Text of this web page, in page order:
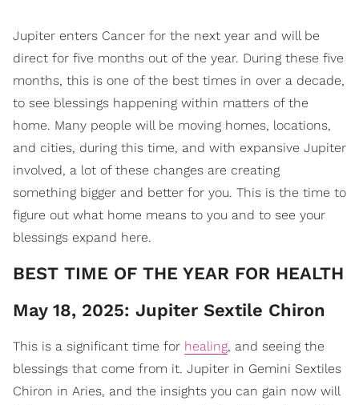
Jupiter enters Cancer for the next year and will be
direct for five months out of the year. During these five
months, this is one of the best times in over a decade,
to see blessings happening within matters of the
home. Many people will be moving homes, locations,
and cities, during this time, and with expansive Jupiter
involved, a lot of these changes are creating
something bigger and better for you. This is the time to
figure out what home means to you and to see your
blessings expand here.
​BEST TIME OF THE YEAR FOR HEALTH
May 18, 2025: Jupiter Sextile Chiron
This is a significant time for healing, and seeing the
blessings that come from it. Jupiter in Gemini Sextiles
Chiron in Aries, and the insights you can gain now will